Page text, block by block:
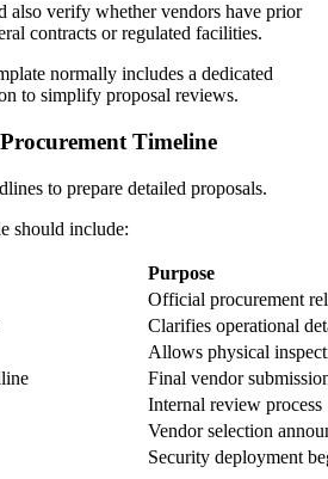
also verify whether vendors have prior
contracts or regulated facilities.
normally includes a dedicated
to simplify proposal reviews.
Timeline
to prepare detailed proposals.
should include:
Purpose
Official procurement
Clarifies operational
Allows physical
Final vendor
Internal review process
Vendor selection
Security deployment